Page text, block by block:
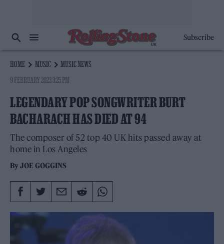
Subscribe
HOME MUSIC
MUSIC NEWS
9 FEBRUARY 2023 3:25 PM
LEGENDARY POP SONGWRITER BURT
BACHARACH HAS DIED AT 94
The composer of 52 top 40 UK hits passed away at
home in Los Angeles
ByJOE GOGGINS